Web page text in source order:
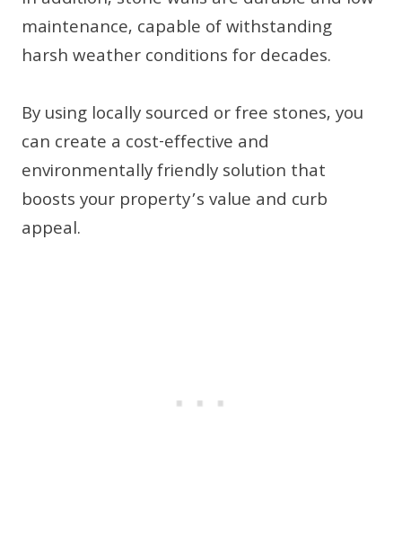
maintenance, capable of withstanding
harsh weather conditions for decades.
By using locally sourced or free stones, you
can create a cost-effective and
environmentally friendly solution that
boosts your property’s value and curb
appeal.